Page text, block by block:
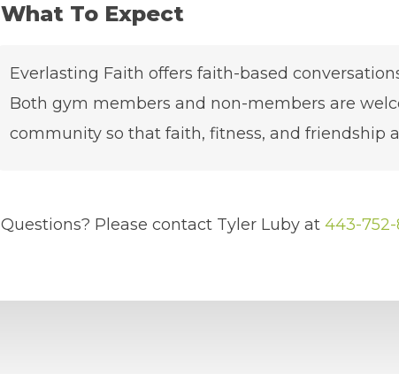
What To Expect
Everlasting Faith offers faith-based
Both gym members and non-members are
community so that faith, fitness, and friendship
Questions? Please contact Tyler Luby at 443-